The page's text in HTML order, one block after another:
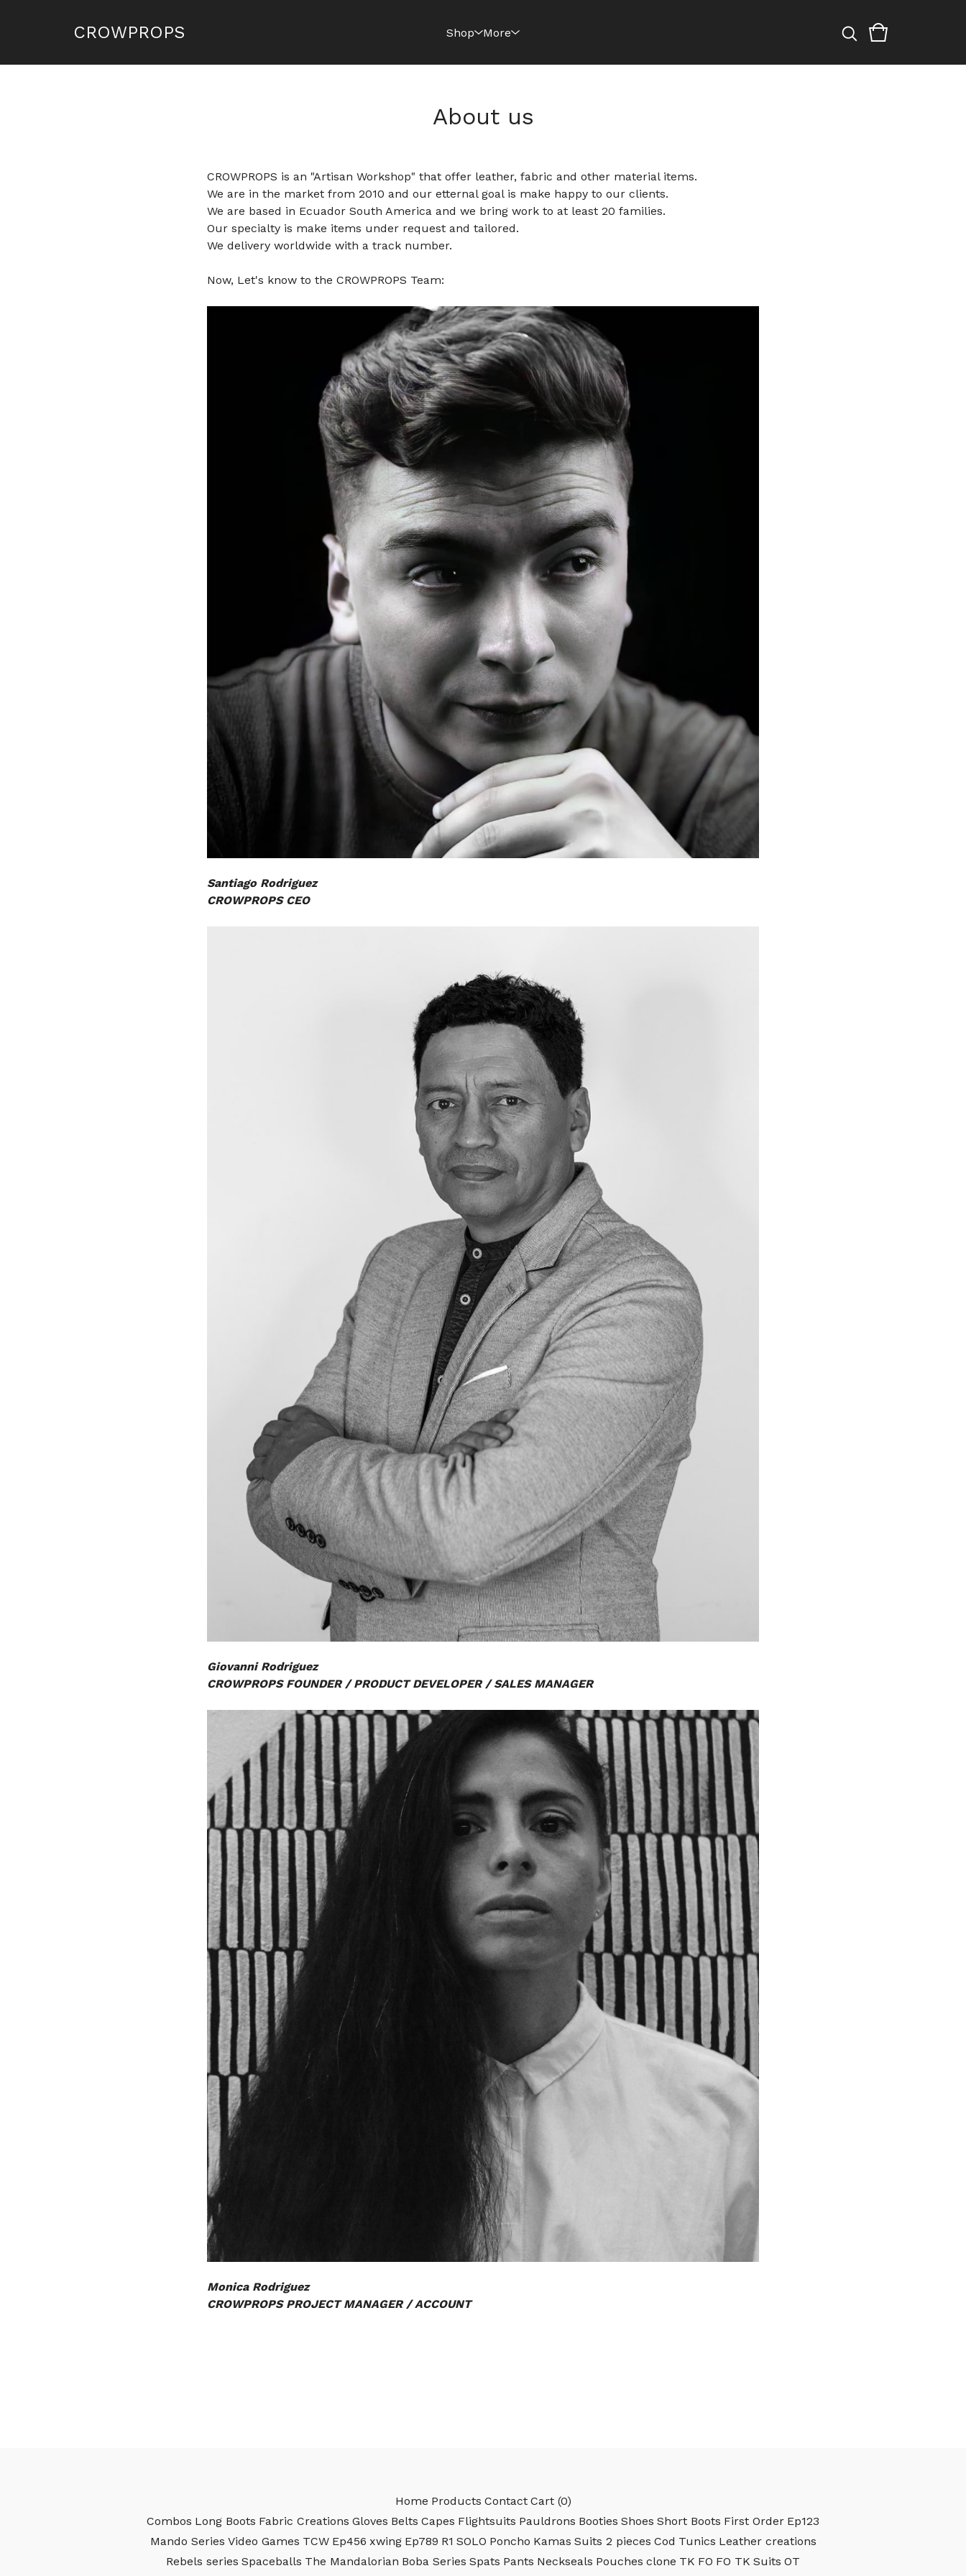
CROWPROPS Shop More
About us
CROWPROPS is an "Artisan Workshop" that offer leather, fabric and other material items.
We are in the market from 2010 and our etternal goal is make happy to our clients.
We are based in Ecuador South America and we bring work to at least 20 families.
Our specialty is make items under request and tailored.
We delivery worldwide with a track number.
Now, Let's know to the CROWPROPS Team:
Santiago Rodriguez
CROWPROPS CEO
Giovanni Rodriguez
CROWPROPS FOUNDER / PRODUCT DEVELOPER / SALES MANAGER
Monica Rodriguez
CROWPROPS PROJECT MANAGER / ACCOUNT
Home Products Contact Cart (0)
Combos Long Boots Fabric Creations Gloves Belts Capes Flightsuits Pauldrons Booties Shoes Short Boots First Order Ep123
Mando Series Video Games TCW Ep456 xwing Ep789 R1 SOLO Poncho Kamas Suits 2 pieces Cod Tunics Leather creations
Rebels series Spaceballs The Mandalorian Boba Series Spats Pants Neckseals Pouches clone TK FO FO TK Suits OT